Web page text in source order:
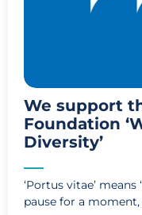
We support
Foundation
Diversity’
‘Portus vitae’
pause for a